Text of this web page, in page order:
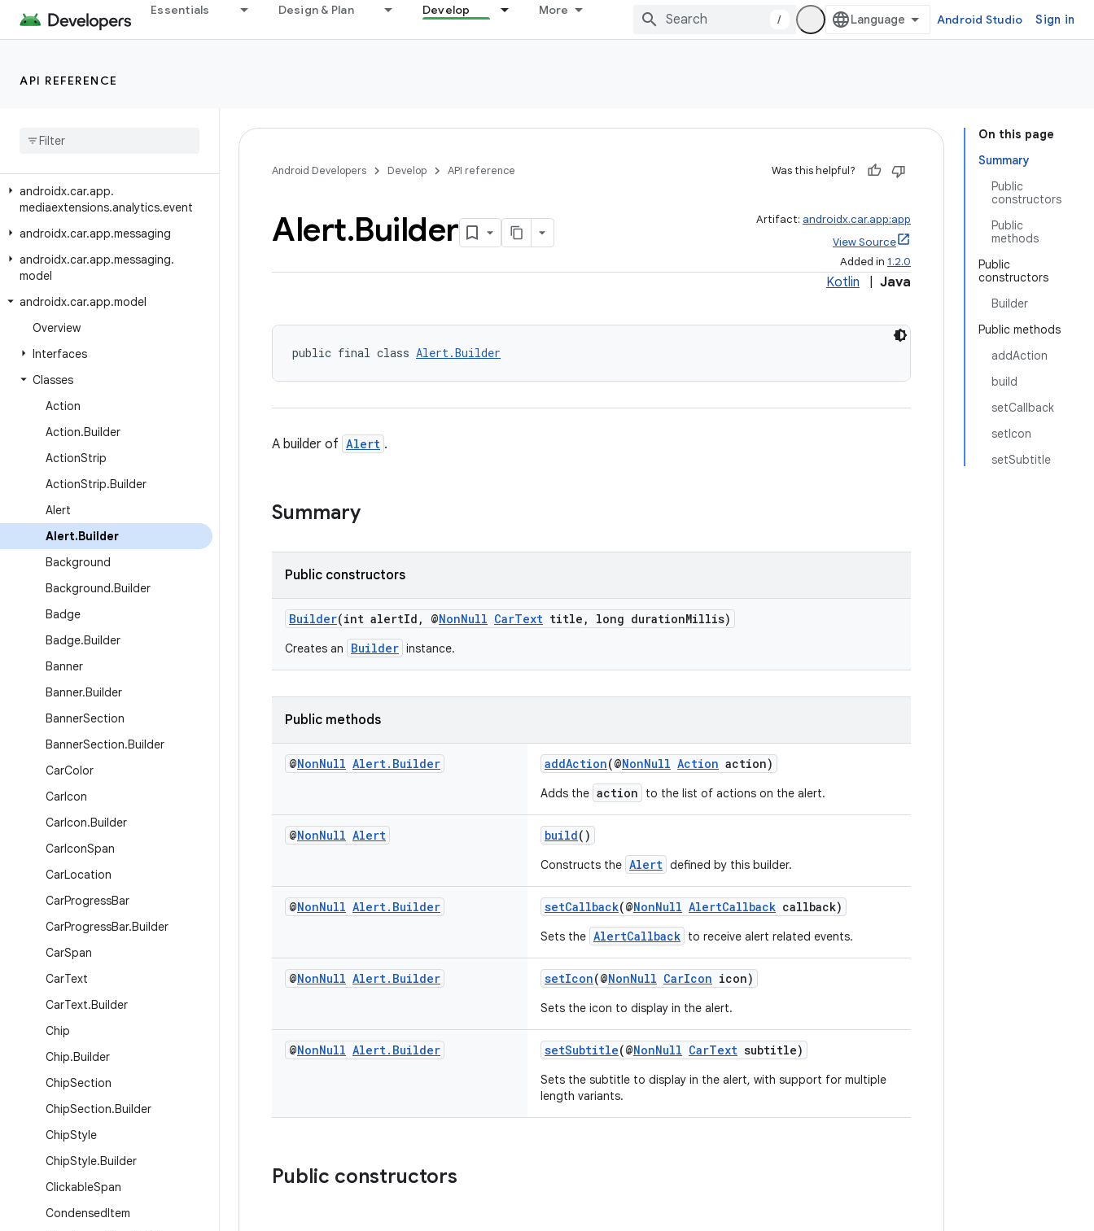
Essentials Design & Plan Develop More
/ Android Studio Sign in
API REFERENCE
androidx.car.app.media
androidx.car.app.mediaextensions
androidx
androidx.car.app.
mediaextensions.analytics.event
androidx.car.app.messaging
androidx.car.app.messaging.
model
androidx.car.app.model
Overview
Interfaces
Classes
Action
Action.Builder
ActionStrip
ActionStrip.Builder
Alert
Alert.Builder
Background
Background.Builder
Badge
Badge.Builder
Banner
Banner.Builder
BannerSection
BannerSection.Builder
CarColor
CarIcon
CarIcon.Builder
CarIconSpan
CarLocation
CarProgressBar
CarProgressBar.Builder
CarSpan
CarText
CarText.Builder
Chip
Chip.Builder
ChipSection
ChipSection.Builder
ChipStyle
ChipStyle.Builder
ClickableSpan
CondensedItem
On this page
Summary
Public
constructors
Public
methods
Public
constructors
Builder
Public methods
addAction
build
setCallback
setIcon
setSubtitle
Android Developers Develop API reference Was this helpful?
Alert.Builder Artifact: androidx.car.app:app
View Source
Added in 1.2.0
Kotlin Java
public final class Alert.Builder
A builder of Alert .
Summary
Public constructors
Builder(int alertId, @NonNull CarText title, long durationMillis)
Creates an Builder instance.
Public methods
@NonNull Alert. Builder addAction(@NonNull Action action)
Adds the action to the list of actions on the alert.
@NonNull Alert build()
Constructs the Alert defined by this builder.
@NonNull Alert. Builder setCallback(@NonNull AlertCallback callback)
Sets the AlertCallback to receive alert related events.
@NonNull Alert. Builder setIcon(@NonNull CarIcon icon)
Sets the icon to display in the alert.
@NonNull Alert. Builder setSubtitle(@NonNull CarText subtitle)
Sets the subtitle to display in the alert, with support for multiple
length variants.
Public constructors